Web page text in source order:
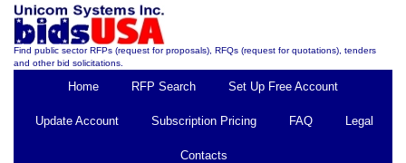
Find public sector RFPs (request for proposals), RFQs (request for quotations), tenders
and other bid solicitations.
Home RFP Search Set Up Free Account
Update Account Subscription Pricing FAQ Legal
Contacts